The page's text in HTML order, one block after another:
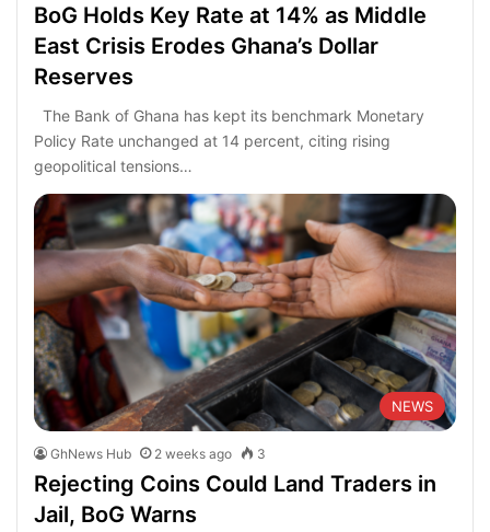
BoG Holds Key Rate at 14% as Middle
East Crisis Erodes Ghana’s Dollar
Reserves
The Bank of Ghana has kept its benchmark Monetary
Policy Rate unchanged at 14 percent, citing rising
geopolitical tensions…
NEWS
GhNews Hub 2 weeks ago 3
Rejecting Coins Could Land Traders in
Jail, BoG Warns